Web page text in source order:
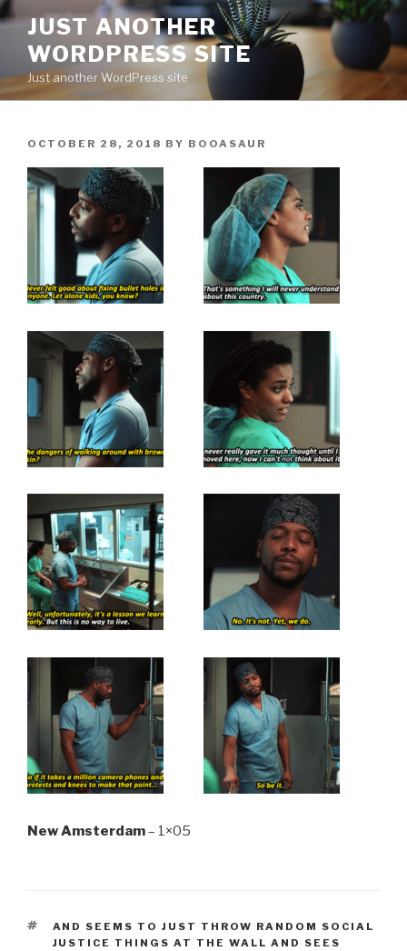
Skip
content
JUST ANOTHER
WORDPRESS SITE
Just another WordPress site
POSTED
OCTOBER 28, 2018 BY BOOASAUR
New Amsterdam– 1×05
TAGS
AND SEEMS TO JUST THROW RANDOM SOCIAL
JUSTICE THINGS AT THE WALL AND SEES